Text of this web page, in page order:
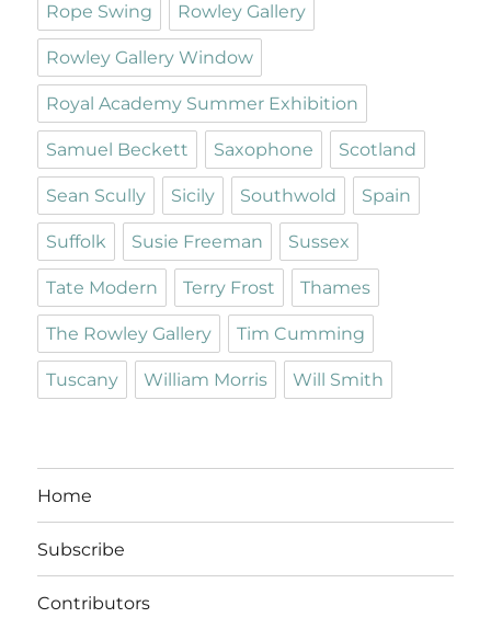
Rope Swing Rowley Gallery
Rowley Gallery Window
Royal Academy Summer Exhibition
Samuel Beckett Saxophone Scotland
Sean Scully Sicily Southwold Spain
Suffolk Susie Freeman Sussex
Tate Modern Terry Frost Thames
The Rowley Gallery Tim Cumming
Tuscany William Morris Will Smith
Home
Subscribe
Contributors